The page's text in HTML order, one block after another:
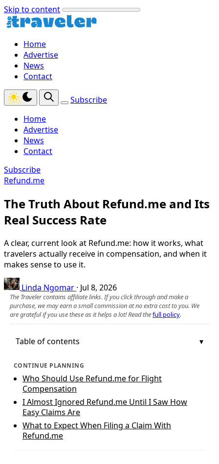
Skip to content
Home
Advertise
News
Contact
Subscribe
Home
Advertise
News
Contact
Subscribe
Refund.me
The Truth About Refund.me and Its
Real Success Rate
A clear, current look at Refund.me: how it works, what
travelers actually receive in compensation, and when it
makes sense to use it.
Linda Ngomar · Jul 8, 2026
The Traveler contains affiliate links. If you click through and make a
purchase, we may earn a small commission at no extra cost to you. We
are grateful if you use these as it helps a lot! Read thefull policy.
Table of contents
CONTINUE PLANNING
Who Should Use Refund.me for Flight
Compensation
I Almost Ignored Refund.me Until I Saw How
Easy Claims Are
What to Expect When Filing a Claim With
Refund.me